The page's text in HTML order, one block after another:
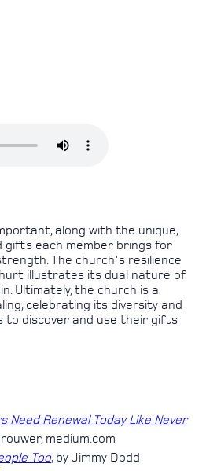
along with the unique,
gifts each member brings for
The church's resilience
illustrates its dual nature of
Ultimately, the church is a
celebrating its diversity and
to discover and use their gifts
Need Renewal Today Like Never
medium.com
Too, by Jimmy Dodd